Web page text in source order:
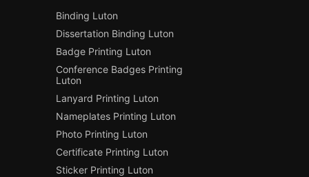
Binding Luton
Dissertation Binding Luton
Badge Printing Luton
Conference Badges Printing
Luton
Lanyard Printing Luton
Nameplates Printing Luton
Photo Printing Luton
Certificate Printing Luton
Sticker Printing Luton